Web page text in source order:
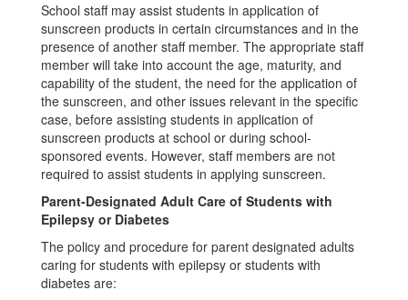
School staff may assist students in application of
sunscreen products in certain circumstances and in the
presence of another staff member. The appropriate staff
member will take into account the age, maturity, and
capability of the student, the need for the application of
the sunscreen, and other issues relevant in the specific
case, before assisting students in application of
sunscreen products at school or during school-
sponsored events. However, staff members are not
required to assist students in applying sunscreen.
Parent-Designated Adult Care of Students with
Epilepsy or Diabetes
The policy and procedure for parent designated adults
caring for students with epilepsy or students with
diabetes are: